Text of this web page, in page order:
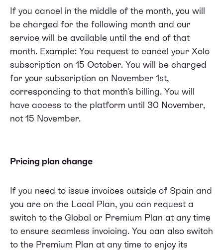
If you cancel in the middle of the month, you will
be charged for the following month and our
service will be available until the end of that
month. Example: You request to cancel your Xolo
subscription on 15 October. You will be charged
for your subscription on November 1st,
corresponding to that month's billing. You will
have access to the platform until 30 November,
not 15 November.
Pricing plan change
If you need to issue invoices outside of Spain and
you are on the Local Plan, you can request a
switch to the Global or Premium Plan at any time
to ensure seamless invoicing. You can also switch
to the Premium Plan at any time to enjoy its